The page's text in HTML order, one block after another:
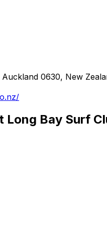
0630, New
Long Bay Surf